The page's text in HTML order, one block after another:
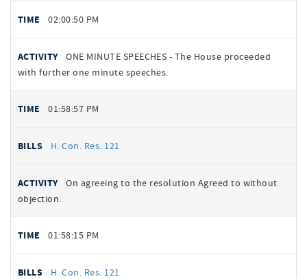
02:00:50 PM
ONE MINUTE SPEECHES - The House proceeded
with further one minute speeches.
01:58:57 PM
H. Con. Res. 121
On agreeing to the resolution Agreed to without
objection.
01:58:15 PM
H. Con. Res. 121